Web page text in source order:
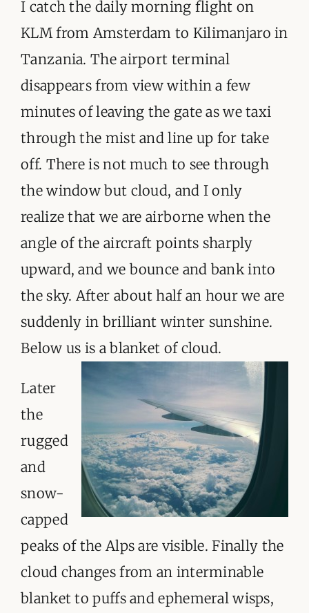
ORGANISATIONS WE SUPPORT
BLOG
CONTACT
I catch the daily morning flight on
KLM from Amsterdam to Kilimanjaro in
Tanzania. The airport terminal
disappears from view within a few
minutes of leaving the gate as we taxi
through the mist and line up for take
off. There is not much to see through
the window but cloud, and I only
realize that we are airborne when the
angle of the aircraft points sharply
upward, and we bounce and bank into
the sky. After about half an hour we are
suddenly in brilliant winter sunshine.
Below us is a blanket of cloud.
Later
the
rugged
and
snow-
capped
peaks of the Alps are visible. Finally the
cloud changes from an interminable
blanket to puffs and ephemeral wisps,